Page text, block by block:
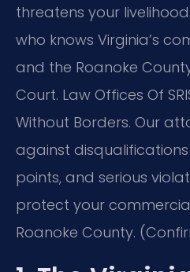
threatens your
who knows Virginia’s
and the Roanoke
Court. Law Offices Of
Without Borders. Our
against
points, and serious
protect your
Roanoke County.